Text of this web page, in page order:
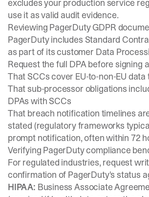
excludes your production service
use it as valid audit evidence.
Reviewing PagerDuty GDPR
PagerDuty includes Standard
as part of its customer Data
Request the full DPA before signing
That SCCs cover EU-to-non-EU
That sub-processor obligations
DPAs with SCCs
That breach notification timelines
stated (regulatory frameworks
prompt notification, often within 72
Verifying PagerDuty compliance
For regulated industries, request
confirmation of PagerDuty's status
HIPAA: Business Associate